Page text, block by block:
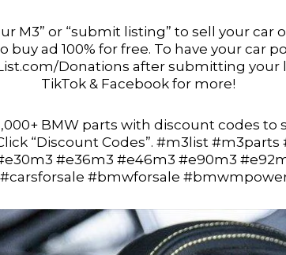
M3” or “submit listing” to sell your car
buy ad 100% for free. To have your car
Donations after submitting your
TikTok & Facebook for more!
BMW parts with discount codes to
“Discount Codes”. #m3list
#e36m3 #e46m3 #e90m3
#bmwforsale